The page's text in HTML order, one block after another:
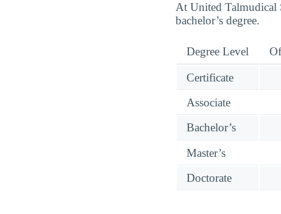
At United Talmudical
bachelor’s degree.
Degree Level
Certificate
Associate
Bachelor’s
Master’s
Doctorate